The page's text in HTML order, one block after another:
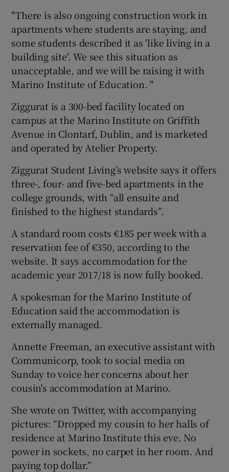
"There is also ongoing construction work in
apartments where students are staying, and
some students described it as 'like living in a
building site'. We see this situation as
unacceptable, and we will be raising it with
Marino Institute of Education. "
Ziggurat is a 300-bed facility located on
campus at the Marino Institute on Griffith
Avenue in Clontarf, Dublin, and is marketed
and operated by Atelier Property.
Ziggurat Student Living’s website says it offers
three-, four- and five-bed apartments in the
college grounds, with “all ensuite and
finished to the highest standards”.
A standard room costs €185 per week with a
reservation fee of €350, according to the
website. It says accommodation for the
academic year 2017/18 is now fully booked.
A spokesman for the Marino Institute of
Education said the accommodation is
externally managed.
Annette Freeman, an executive assistant with
Communicorp, took to social media on
Sunday to voice her concerns about her
cousin's accommodation at Marino.
She wrote on Twitter, with accompanying
pictures: “Dropped my cousin to her halls of
residence at Marino Institute this eve. No
power in sockets, no carpet in her room. And
paying top dollar.”